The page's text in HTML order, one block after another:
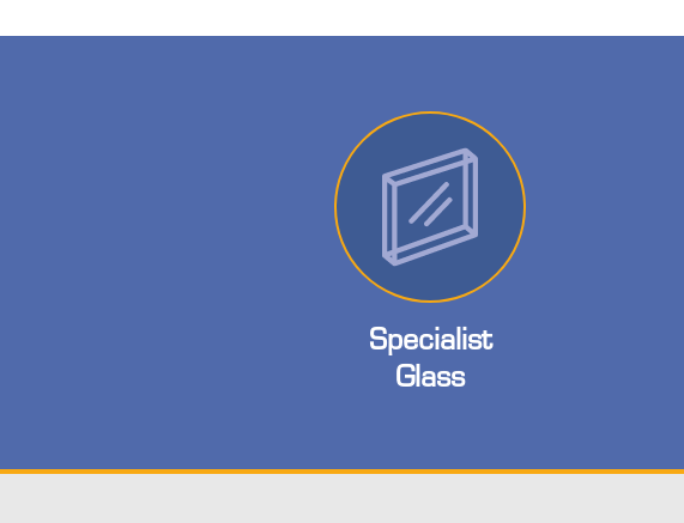
Specialist
Glass